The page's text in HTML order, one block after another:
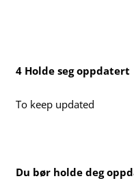
4 Holde seg oppdatert
To keep updated
Du bør holde deg